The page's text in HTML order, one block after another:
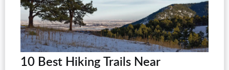
10 Best Hiking Trails Near